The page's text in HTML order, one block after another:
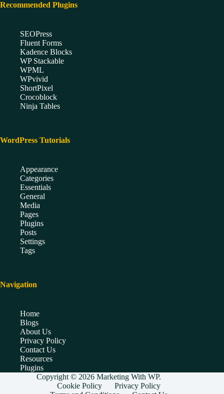
Recommended Plugins
SEOPress
Fluent Forms
Kadence Blocks
WP Stackable
WPML
WPvivid
ShortPixel
Crocoblock
Ninja Tables
WordPress Tutorials
Appearance
Categories
Essentials
General
Media
Pages
Plugins
Posts
Settings
Tags
Navigation
Home
Blogs
About Us
Privacy Policy
Contact Us
Resources
Plugins
Copyright © 2026 Marketing With WP.
Cookie Policy
Privacy Policy